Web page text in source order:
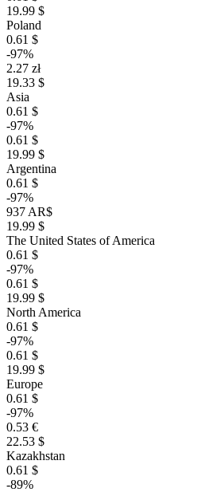
19.99 $
Poland
0.61 $
-97%
2.27 zł
19.33 $
Asia
0.61 $
-97%
0.61 $
19.99 $
Argentina
0.61 $
-97%
937 AR$
19.99 $
The United States of America
0.61 $
-97%
0.61 $
19.99 $
North America
0.61 $
-97%
0.61 $
19.99 $
Europe
0.61 $
-97%
0.53 €
22.53 $
Kazakhstan
0.61 $
-89%